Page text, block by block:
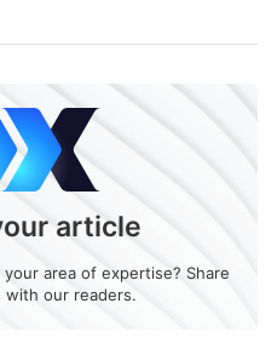
article
area of expertise? Share
with our readers.